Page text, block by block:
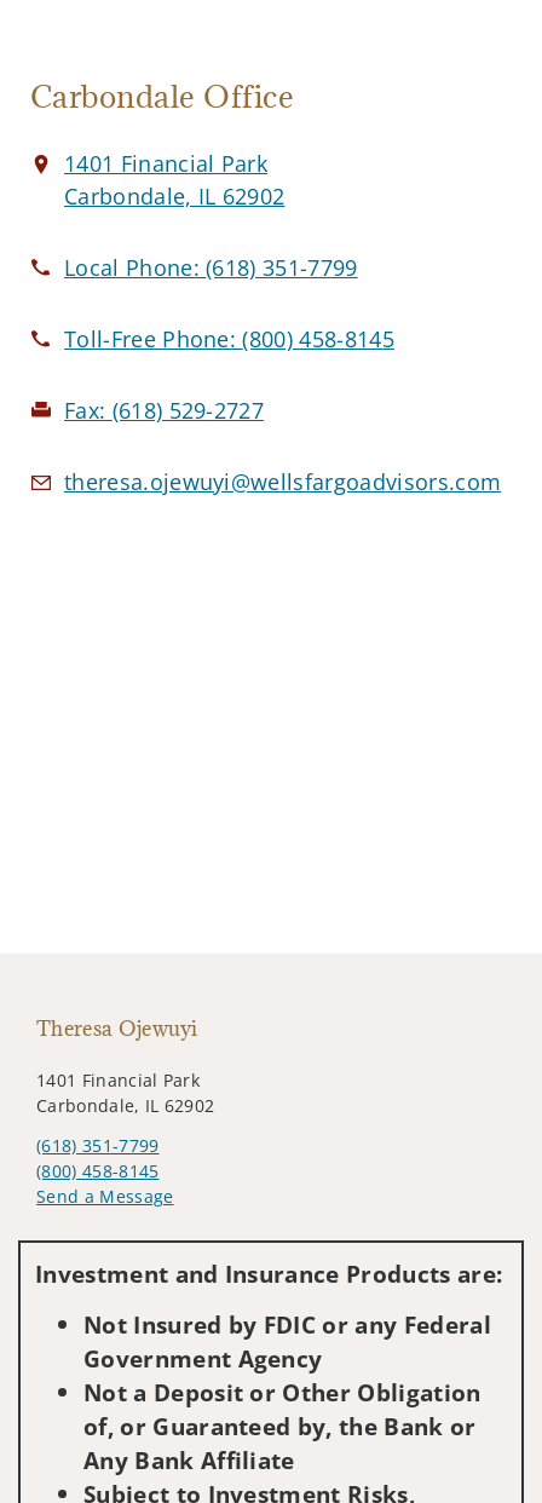
Carbondale Office
1401 Financial Park
Carbondale, IL 62902
Local Phone:(618) 351-7799
Toll-Free Phone:(800) 458-8145
Fax: (618) 529-2727
theresa.ojewuyi@wellsfargoadvisors.com
Theresa Ojewuyi
1401 Financial Park
Carbondale, IL 62902
(618) 351-7799
(800) 458-8145
Send a Message
Investment and Insurance Products are:
Not Insured by FDIC or any Federal
Government Agency
Not a Deposit or Other Obligation
of, or Guaranteed by, the Bank or
Any Bank Affiliate
Subject to Investment Risks,